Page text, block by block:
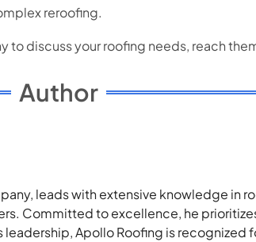
reroofing.
discuss your roofing needs, reach
Author
leads with extensive knowledge in
Committed to excellence, he
Apollo Roofing is